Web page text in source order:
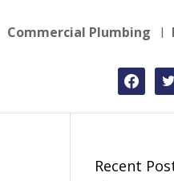
Commercial Plumbing
facebook
Recent